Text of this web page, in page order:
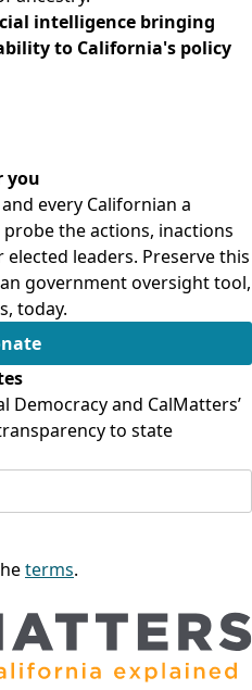
intelligence bringing
to California's policy
you
every Californian a
the actions, inactions
leaders. Preserve this
government oversight tool,
today.
Democracy and CalMatters’
to state
terms.